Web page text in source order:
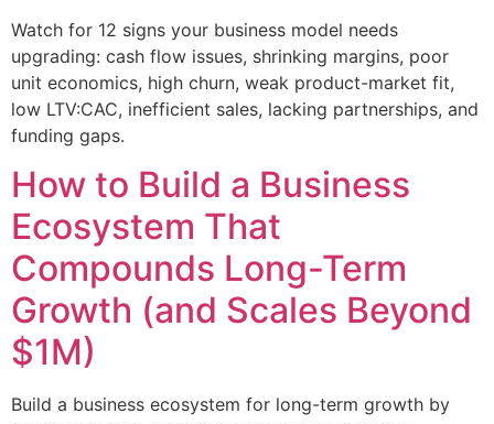
Watch for 12 signs your business model needs
upgrading: cash flow issues, shrinking margins, poor
unit economics, high churn, weak product-market fit,
low LTV:CAC, inefficient sales, lacking partnerships, and
funding gaps.
How to Build a Business
Ecosystem That
Compounds Long-Term
Growth (and Scales Beyond
$1M)
Build a business ecosystem for long-term growth by